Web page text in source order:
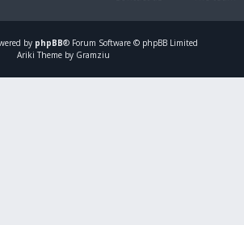
by phpBB® Forum Software © phpBB Limited
Ariki Theme by Gramziu